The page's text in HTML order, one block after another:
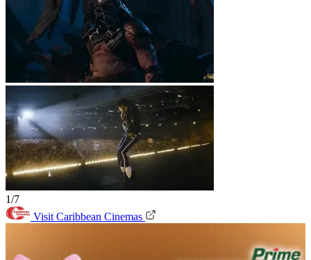
1/7
Visit Caribbean Cinemas